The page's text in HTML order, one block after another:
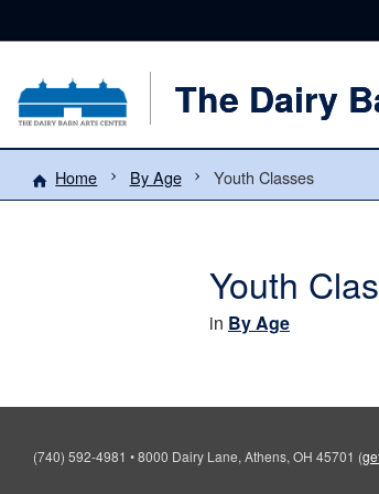
The Dairy
Home By Age Youth Classes
Youth
in By Age
(740) 592-4981 •8000 Dairy Lane, Athens, OH 45701 (